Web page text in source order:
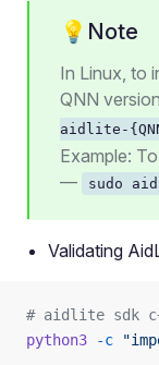
💡Note
In Linux, to
QNN
aidlite-
Example:
—
sudo
Validating
# aidlite sdk
python3 -c